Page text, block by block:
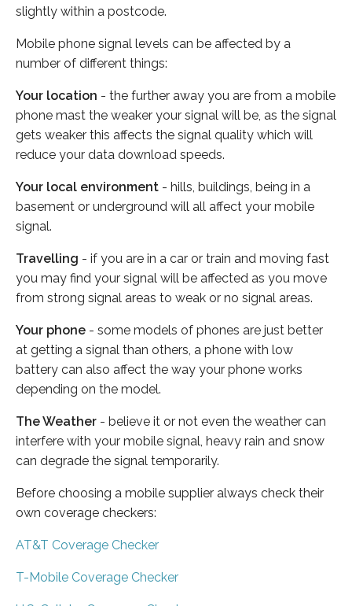
slightly within a postcode.
Mobile phone signal levels can be affected by a
number of different things:
Your location - the further away you are from a mobile
phone mast the weaker your signal will be, as the signal
gets weaker this affects the signal quality which will
reduce your data download speeds.
Your local environment - hills, buildings, being in a
basement or underground will all affect your mobile
signal.
Travelling - if you are in a car or train and moving fast
you may find your signal will be affected as you move
from strong signal areas to weak or no signal areas.
Your phone - some models of phones are just better
at getting a signal than others, a phone with low
battery can also affect the way your phone works
depending on the model.
The Weather - believe it or not even the weather can
interfere with your mobile signal, heavy rain and snow
can degrade the signal temporarily.
Before choosing a mobile supplier always check their
own coverage checkers:
AT&T Coverage Checker
T-Mobile Coverage Checker